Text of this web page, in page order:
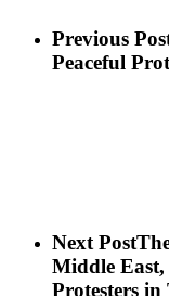
Previous
Peaceful
Next Post
Middle East,
Protesters in